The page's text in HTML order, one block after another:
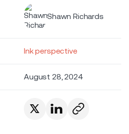
Shawn Richards
Ink perspective
August 28, 2024